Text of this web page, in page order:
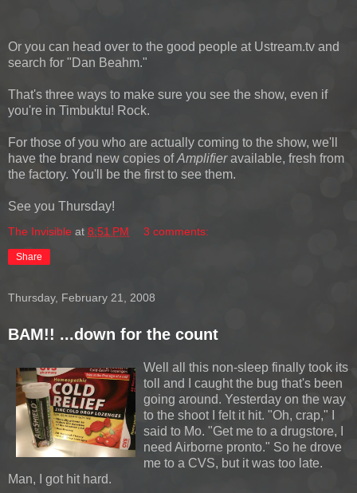
Or you can head over to the good people at Ustream.tv and
search for "Dan Beahm."
That's three ways to make sure you see the show, even if
you're in Timbuktu! Rock.
For those of you who are actually coming to the show, we'll
have the brand new copies ofAmplifieravailable, fresh from
the factory. You'll be the first to see them.
See you Thursday!
The Invisible at 8:51 PM 3 comments:
Share
Thursday, February 21, 2008
BAM!! ...down for the count
Well all this non-sleep finally took its
toll and I caught the bug that's been
going around. Yesterday on the way
to the shoot I felt it hit. "Oh, crap," I
said to Mo. "Get me to a drugstore, I
need Airborne pronto." So he drove
me to a CVS, but it was too late.
Man, I got hit hard.